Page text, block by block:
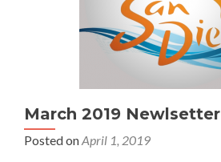
March 2019 Newlsetter
Posted onApril 1, 2019